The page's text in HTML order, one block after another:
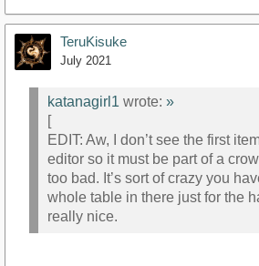
TeruKisuke
July 2021
katanagirl1 wrote: »
[
EDIT: Aw, I don’t see the first
editor so it must be part of a
too bad. It’s sort of crazy you
whole table in there just for the
really nice.